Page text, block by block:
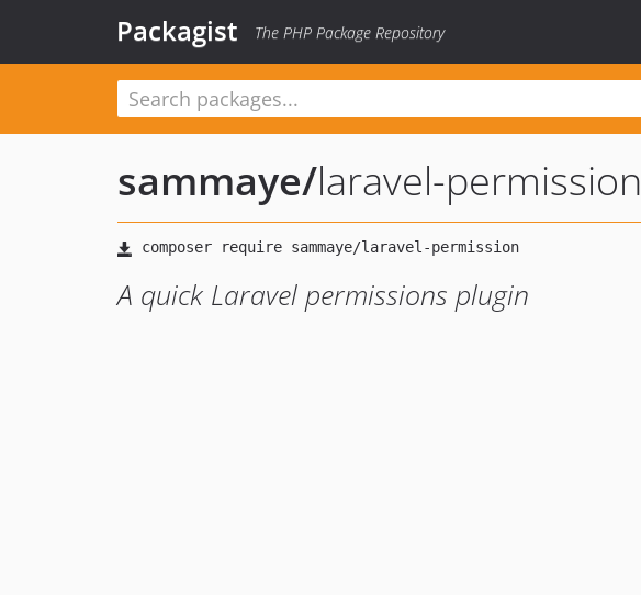
Packagist The PHP Package Repository
sammaye/laravel-permission
A quick Laravel permissions plugin